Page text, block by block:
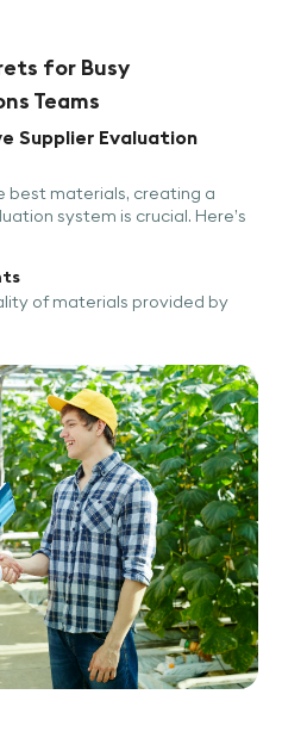
for Busy
Teams
Supplier Evaluation
best materials, creating a
system is crucial. Here’s
of materials provided by